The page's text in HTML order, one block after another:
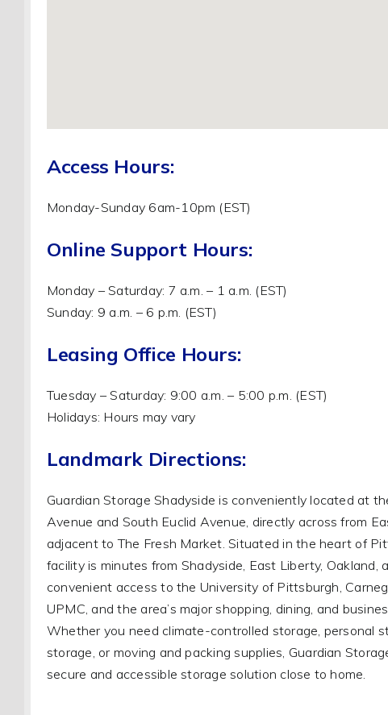
Access Hours:
Monday-Sunday 6am-10pm (EST)
Online Support Hours:
Monday – Saturday: 7 a.m. – 1 a.m. (EST)
Sunday: 9 a.m. – 6 p.m. (EST)
Leasing Office Hours:
Tuesday – Saturday: 9:00 a.m. – 5:00 p.m. (EST)
Holidays: Hours may vary
Landmark Directions:
Guardian Storage Shadyside is conveniently located at
Avenue and South Euclid Avenue, directly across from
adjacent to The Fresh Market. Situated in the heart of
facility is minutes from Shadyside, East Liberty, Oakland,
convenient access to the University of Pittsburgh,
UPMC, and the area’s major shopping, dining, and
Whether you need climate-controlled storage, personal
storage, or moving and packing supplies, Guardian
secure and accessible storage solution close to home.